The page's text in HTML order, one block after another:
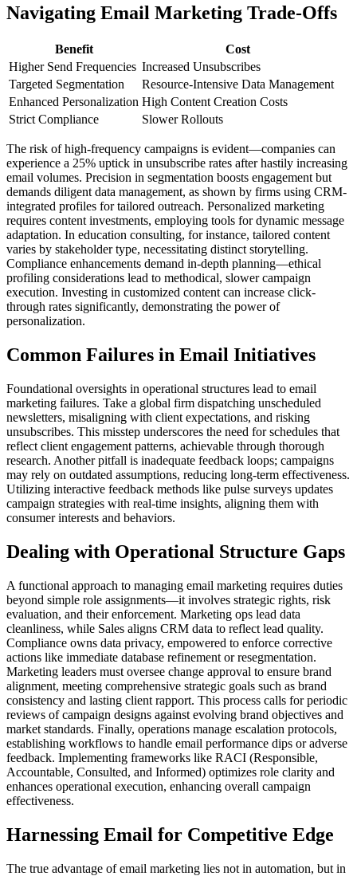
Navigating Email Marketing Trade-Offs
Benefit
Cost
Higher Send Frequencies Increased Unsubscribes
Targeted Segmentation
Resource-Intensive Data Management
Enhanced Personalization High Content Creation Costs
Strict Compliance
Slower Rollouts
The risk of high-frequency campaigns is evident—companies can
experience a 25% uptick in unsubscribe rates after hastily increasing
email volumes. Precision in segmentation boosts engagement but
demands diligent data management, as shown by firms using CRM-
integrated profiles for tailored outreach. Personalized marketing
requires content investments, employing tools for dynamic message
adaptation. In education consulting, for instance, tailored content
varies by stakeholder type, necessitating distinct storytelling.
Compliance enhancements demand in-depth planning—ethical
profiling considerations lead to methodical, slower campaign
execution. Investing in customized content can increase click-
through rates significantly, demonstrating the power of
personalization.
Common Failures in Email Initiatives
Foundational oversights in operational structures lead to email
marketing failures. Take a global firm dispatching unscheduled
newsletters, misaligning with client expectations, and risking
unsubscribes. This misstep underscores the need for schedules that
reflect client engagement patterns, achievable through thorough
research. Another pitfall is inadequate feedback loops; campaigns
may rely on outdated assumptions, reducing long-term effectiveness.
Utilizing interactive feedback methods like pulse surveys updates
campaign strategies with real-time insights, aligning them with
consumer interests and behaviors.
Dealing with Operational Structure Gaps
A functional approach to managing email marketing requires duties
beyond simple role assignments—it involves strategic rights, risk
evaluation, and their enforcement. Marketing ops lead data
cleanliness, while Sales aligns CRM data to reflect lead quality.
Compliance owns data privacy, empowered to enforce corrective
actions like immediate database refinement or resegmentation.
Marketing leaders must oversee change approval to ensure brand
alignment, meeting comprehensive strategic goals such as brand
consistency and lasting client rapport. This process calls for periodic
reviews of campaign designs against evolving brand objectives and
market standards. Finally, operations manage escalation protocols,
establishing workflows to handle email performance dips or adverse
feedback. Implementing frameworks like RACI (Responsible,
Accountable, Consulted, and Informed) optimizes role clarity and
enhances operational execution, enhancing overall campaign
effectiveness.
Harnessing Email for Competitive Edge
The true advantage of email marketing lies not in automation, but in